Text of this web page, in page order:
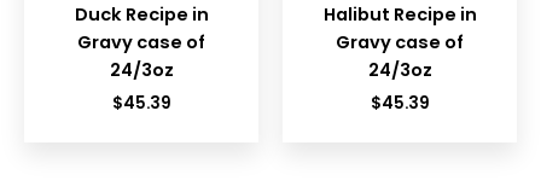
Duck Recipe in
Gravy case of
24/3oz
$45.39
Halibut Recipe in
Gravy case of
24/3oz
$45.39